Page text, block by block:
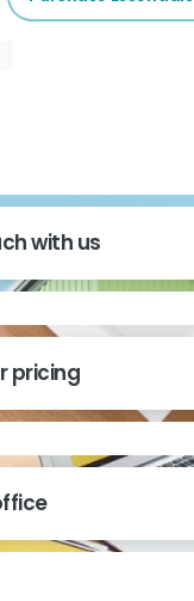
with us
pricing